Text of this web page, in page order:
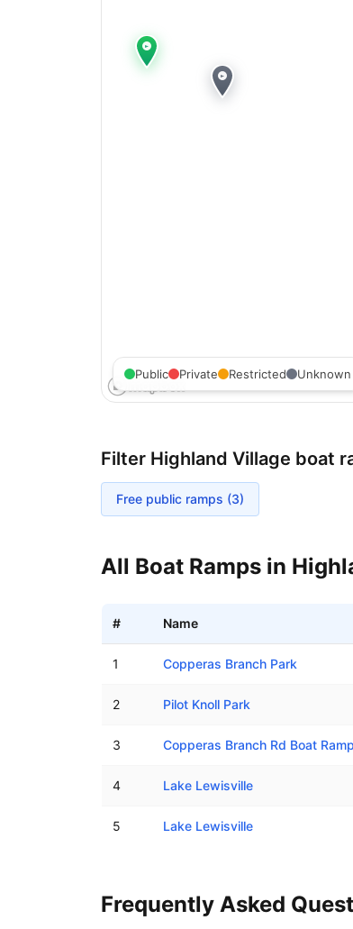
Public Private Restricted Unknown
Filter Highland Village boat
Free public ramps (3)
All Boat Ramps in
# Name
1 Copperas Branch Park
2 Pilot Knoll Park
3 Copperas Branch Rd Boat Ramp
4 Lake Lewisville
5 Lake Lewisville
Frequently Asked